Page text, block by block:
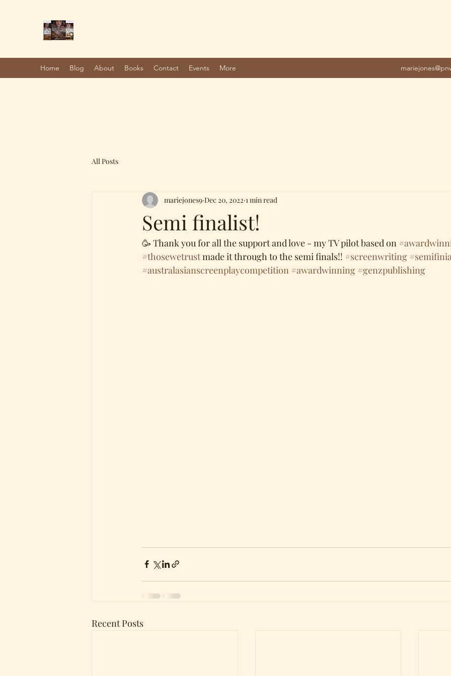
Home Blog About Books Contact Events More
All Posts
Semi finalist!
mariejones9 Dec 20, 2022 1 min read
🥳 Thank you for all the support and love - my TV pilot based on
#thosewetrust made it through to the semi finals!! #screenwriting
#australasianscreenplaycompetition #awardwinning #genzpublishing
Recent Posts